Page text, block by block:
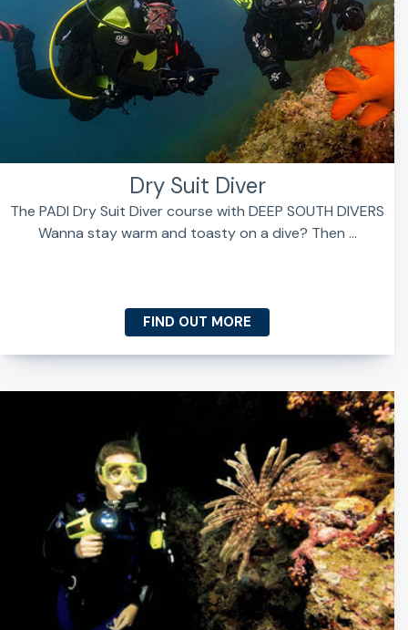
Dry Suit Diver
The PADI Dry Suit Diver course with DEEP SOUTH DIVERS
Wanna stay warm and toasty on a dive? Then ...
FIND OUT MORE